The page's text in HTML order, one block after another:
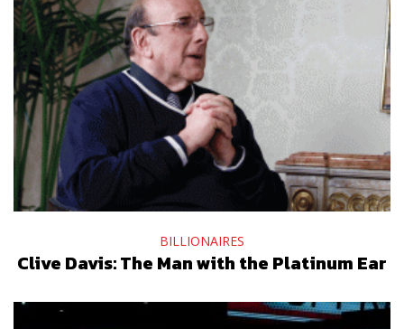
BILLIONAIRES
Clive Davis: The Man with the Platinum Ear